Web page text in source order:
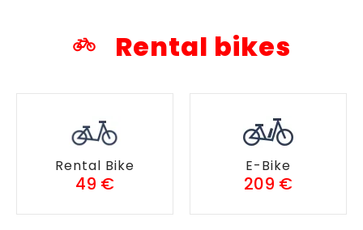
Rental bikes
Rental Bike
49 €
E-Bike
209 €